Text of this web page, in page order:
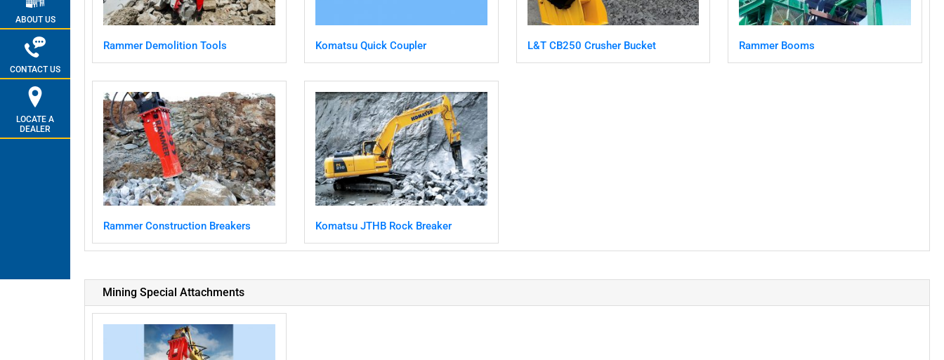
ABOUT US
CONTACT US
LOCATE A
DEALER
Rammer Demolition Tools Komatsu Quick Coupler L&T CB250 Crusher Bucket Rammer Booms
Rammer Construction Breakers Komatsu JTHB Rock Breaker
Mining Special Attachments